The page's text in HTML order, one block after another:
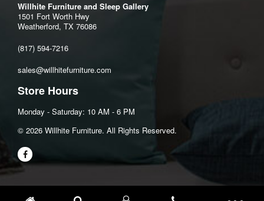
Willhite Furniture and Sleep Gallery
1501 Fort Worth Hwy
Weatherford, TX 76086
(817) 594-7216
sales@willhitefurniture.com
Store Hours
Monday - Saturday: 10 AM - 6 PM
©️ 2026 Willhite Furniture. All Rights Reserved.